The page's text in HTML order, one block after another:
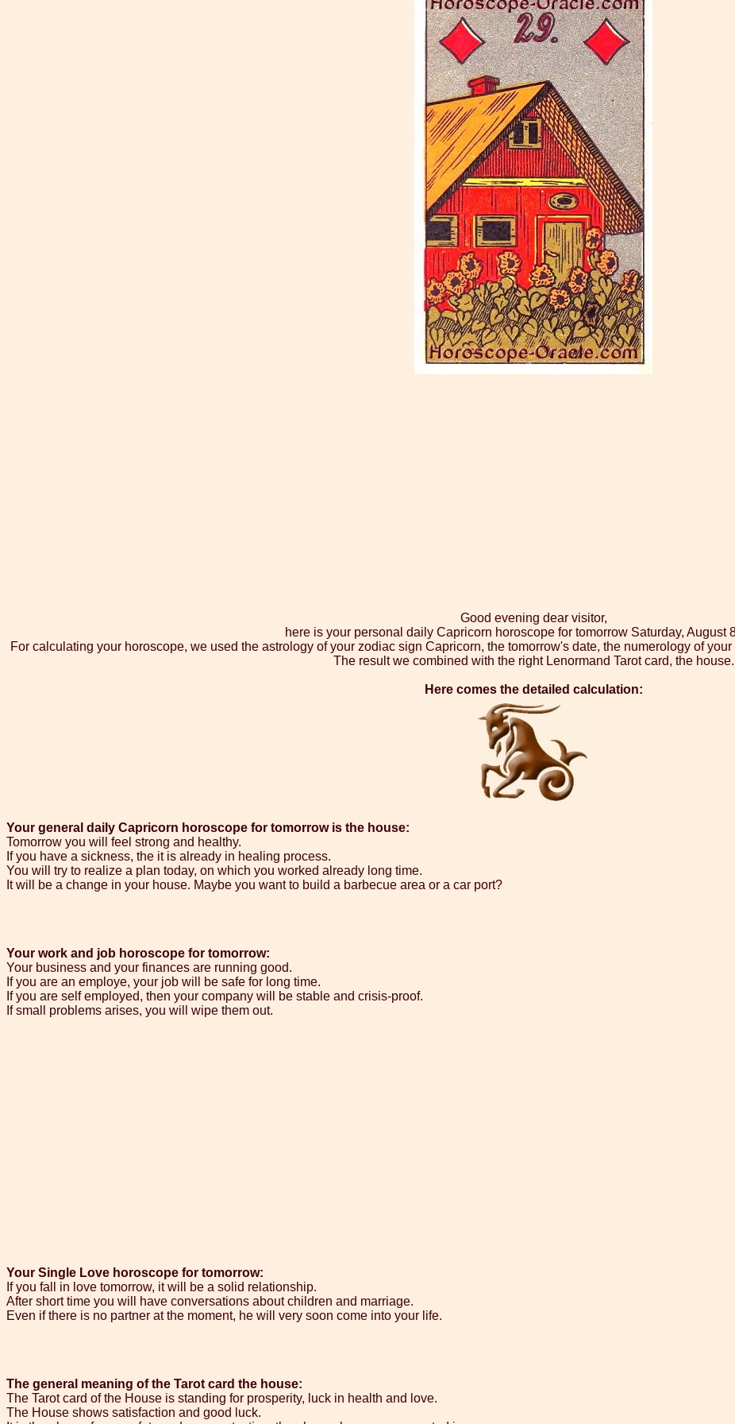
Good evening dear visitor,
here is your personal daily Capricorn horoscope for tomorrow Saturday, August
For calculating your horoscope, we used the astrology of your zodiac sign Capricorn, the tomorrow's date, the numerology of
The result we combined with the right Lenormand Tarot card, the house.
Here comes the detailed calculation:
Your general daily Capricorn horoscope for tomorrow is the house:
Tomorrow you will feel strong and healthy.
If you have a sickness, the it is already in healing process.
You will try to realize a plan today, on which you worked already long time.
It will be a change in your house. Maybe you want to build a barbecue area or a car port?
Your work and job horoscope for tomorrow:
Your business and your finances are running good.
If you are an employe, your job will be safe for long time.
If you are self employed, then your company will be stable and crisis-proof.
If small problems arises, you will wipe them out.
Your Single Love horoscope for tomorrow:
If you fall in love tomorrow, it will be a solid relationship.
After short time you will have conversations about children and marriage.
Even if there is no partner at the moment, he will very soon come into your life.
The general meaning of the Tarot card the house:
The Tarot card of the House is standing for prosperity, luck in health and love.
The House shows satisfaction and good luck.